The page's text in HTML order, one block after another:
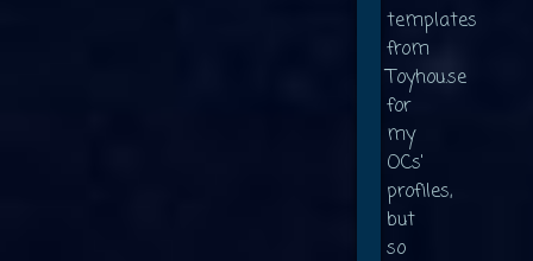
templates
from
Toyhou.se
for
my
OCs'
profiles,
but
so